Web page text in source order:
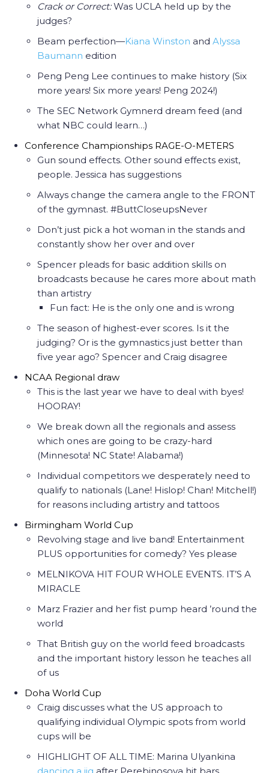
Crack or Correct:Was UCLA held up by the
judges?
Beam perfection—Kiana Winston and Alyssa
Baumann edition
Peng Peng Lee continues to make history (Six
more years! Six more years! Peng 2024!)
The SEC Network Gymnerd dream feed (and
what NBC could learn…)
Conference Championships RAGE-O-METERS
Gun sound effects. Other sound effects exist,
people. Jessica has suggestions
Always change the camera angle to the FRONT
of the gymnast. #ButtCloseupsNever
Don’t just pick a hot woman in the stands and
constantly show her over and over
Spencer pleads for basic addition skills on
broadcasts because he cares more about math
than artistry
Fun fact: He is the only one and is wrong
The season of highest-ever scores. Is it the
judging? Or is the gymnastics just better than
five year ago? Spencer and Craig disagree
NCAA Regional draw
This is the last year we have to deal with byes!
HOORAY!
We break down all the regionals and assess
which ones are going to be crazy-hard
(Minnesota! NC State! Alabama!)
Individual competitors we desperately need to
qualify to nationals (Lane! Hislop! Chan! Mitchell!)
for reasons including artistry and tattoos
Birmingham World Cup
Revolving stage and live band! Entertainment
PLUS opportunities for comedy? Yes please
MELNIKOVA HIT FOUR WHOLE EVENTS. IT’S A
MIRACLE
Marz Frazier and her fist pump heard ’round the
world
That British guy on the world feed broadcasts
and the important history lesson he teaches all
of us
Doha World Cup
Craig discusses what the US approach to
qualifying individual Olympic spots from world
cups will be
HIGHLIGHT OF ALL TIME: Marina Ulyankina